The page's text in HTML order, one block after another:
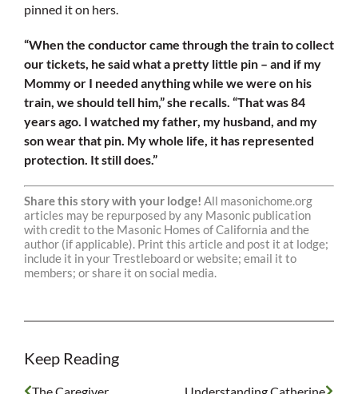
pinned it on hers.
“When the conductor came through the train to collect
our tickets, he said what a pretty little pin – and if my
Mommy or I needed anything while we were on his
train, we should tell him,” she recalls. “That was 84
years ago. I watched my father, my husband, and my
son wear that pin. My whole life, it has represented
protection. It still does.”
Share this story with your lodge! All masonichome.org
articles may be repurposed by any Masonic publication
with credit to the Masonic Homes of California and the
author (if applicable). Print this article and post it at lodge;
include it in your Trestleboard or website; email it to
members; or share it on social media.
Keep Reading
The Caregiver Understanding Catherine